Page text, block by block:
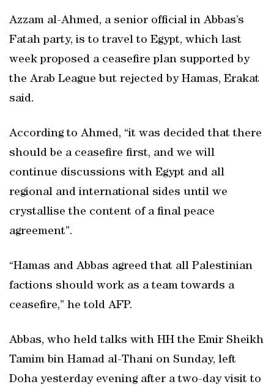
Azzam al-Ahmed, a senior official in Abbas’s
Fatah party, is to travel to Egypt, which last
week proposed a ceasefire plan supported by
the Arab League but rejected by Hamas, Erakat
said.
According to Ahmed, “it was decided that there
should be a ceasefire first, and we will
continue discussions with Egypt and all
regional and international sides until we
crystallise the content of a final peace
agreement”.
“Hamas and Abbas agreed that all Palestinian
factions should work as a team towards a
ceasefire,” he told AFP.
Abbas, who held talks with HH the Emir Sheikh
Tamim bin Hamad al-Thani on Sunday, left
Doha yesterday evening after a two-day visit to